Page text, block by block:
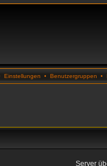
Einstellungen • Benutzergruppen •
Server